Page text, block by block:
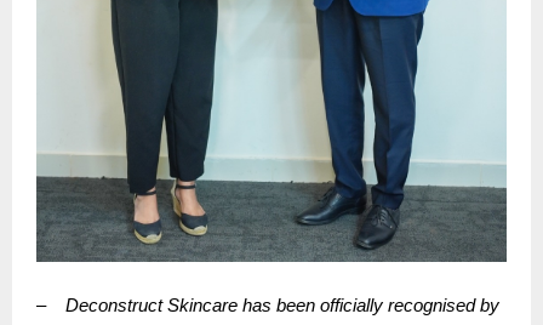
–
Deconstruct Skincare has been officially recognised by